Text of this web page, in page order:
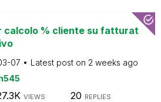
calcolo % cliente su fatturat
07 Latest post on 2 weeks ago
VIEWS 20 REPLIES